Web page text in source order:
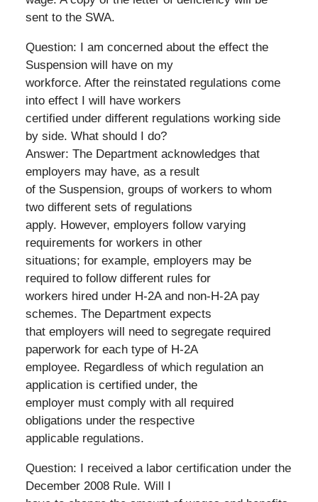
sent to the SWA.
Question: I am concerned about the effect the
Suspension will have on my
workforce. After the reinstated regulations come
into effect I will have workers
certified under different regulations working side
by side. What should I do?
Answer: The Department acknowledges that
employers may have, as a result
of the Suspension, groups of workers to whom
two different sets of regulations
apply. However, employers follow varying
requirements for workers in other
situations; for example, employers may be
required to follow different rules for
workers hired under H-2A and non-H-2A pay
schemes. The Department expects
that employers will need to segregate required
paperwork for each type of H-2A
employee. Regardless of which regulation an
application is certified under, the
employer must comply with all required
obligations under the respective
applicable regulations.
Question: I received a labor certification under the
December 2008 Rule. Will I